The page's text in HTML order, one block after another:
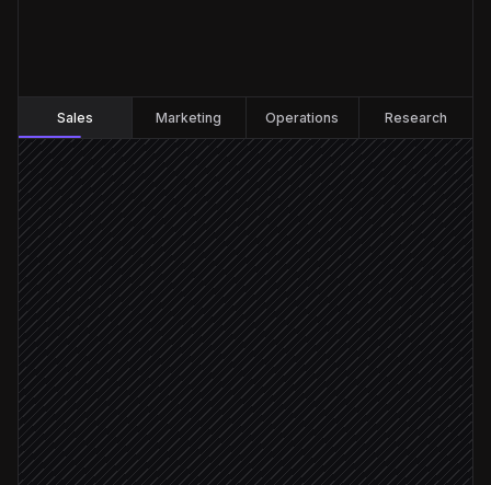
Sales Marketing Operations Research
New lead created
Triggered in Salesforce
Find the company's website
Agent step
Start scraper for the URL
in Agenty
Job completed